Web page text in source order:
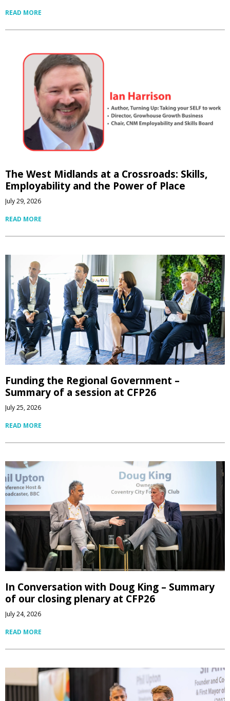
READ MORE
The West Midlands at a Crossroads: Skills,
Employability and the Power of Place
July 29, 2026
READ MORE
Funding the Regional Government –
Summary of a session at CFP26
July 25, 2026
READ MORE
In Conversation with Doug King – Summary
of our closing plenary at CFP26
July 24, 2026
READ MORE